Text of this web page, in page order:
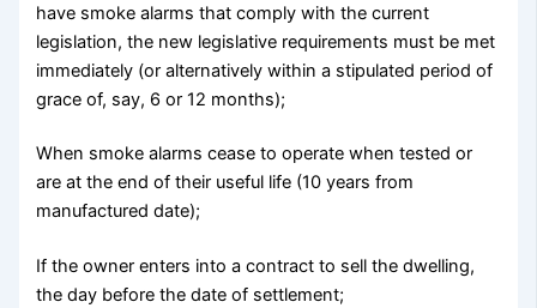
have smoke alarms that comply with the current
legislation, the new legislative requirements must be met
immediately (or alternatively within a stipulated period of
grace of, say, 6 or 12 months);
When smoke alarms cease to operate when tested or
are at the end of their useful life (10 years from
manufactured date);
If the owner enters into a contract to sell the dwelling,
the day before the date of settlement;